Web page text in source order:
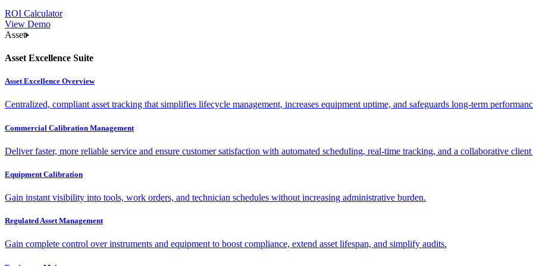
ROI Calculator
View Demo
Asset
Asset Excellence Suite
Asset Excellence Overview
Centralized, compliant asset tracking that simplifies lifecycle management, increases equipment uptime, and safeguards long-term
Commercial Calibration Management
Deliver faster, more reliable service and ensure customer satisfaction with automated scheduling, real-time tracking, and a collaborative
Equipment Calibration
Gain instant visibility into tools, work orders, and technician schedules without increasing administrative burden.
Regulated Asset Management
Gain complete control over instruments and equipment to boost compliance, extend asset lifespan, and simplify audits.